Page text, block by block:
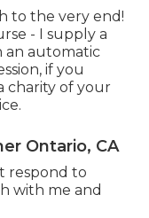
to the very end!
- I supply a
an automatic
if you
charity of your
Ontario, CA
respond to
with me and